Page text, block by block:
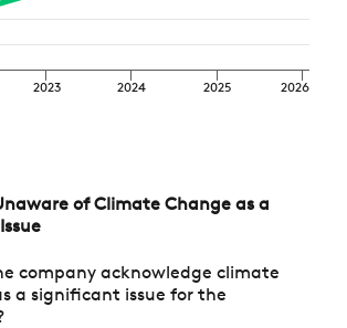
2023 2024 2025 2026
of Climate Change as a
company acknowledge climate
a significant issue for the